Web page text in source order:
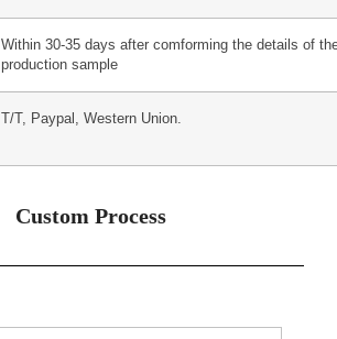
Within 30-35 days after comforming the details of
production sample
T/T, Paypal, Western Union.
Custom Process